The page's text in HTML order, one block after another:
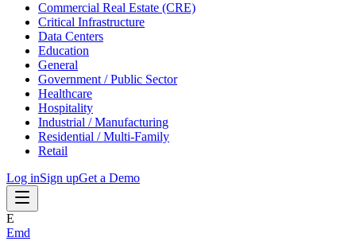
Commercial Real Estate (CRE)
Critical Infrastructure
Data Centers
Education
General
Government / Public Sector
Healthcare
Hospitality
Industrial / Manufacturing
Residential / Multi-Family
Retail
Log inSign upGet a Demo
E
Emd